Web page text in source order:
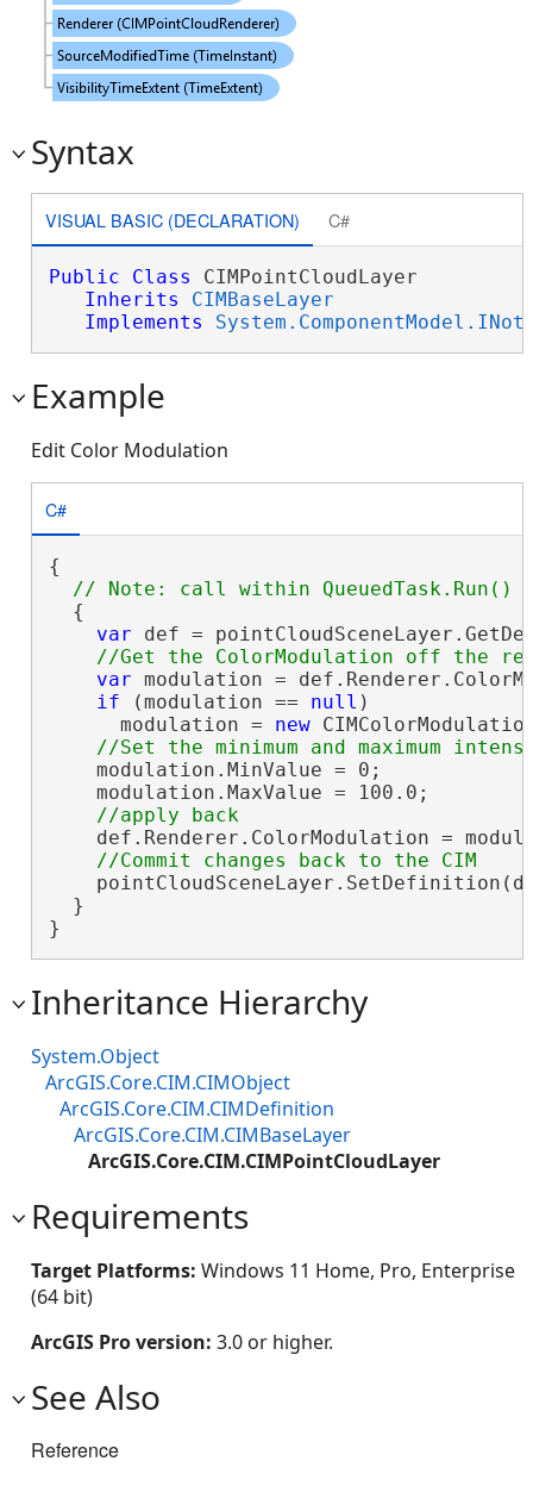
Syntax
VISUAL BASIC (DECLARATION) C#
Public Class CIMPointCloudLayer
Inherits
CIMBaseLayer
Implements
Example
Edit Color Modulation
C#
{
  {
var def =
var modulation =
if (modulation == null )
      modulation =
new
    modulation.MinValue = 0;
    modulation.MaxValue = 100.0;
//apply back
def.Renderer.ColorModulation =
  }
}
Inheritance Hierarchy
System.Object
ArcGIS.Core.CIM.CIMObject
ArcGIS.Core.CIM.CIMDefinition
ArcGIS.Core.CIM.CIMBaseLayer
ArcGIS.Core.CIM.CIMPointCloudLayer
Requirements
Target Platforms: Windows 11 Home, Pro, Enterprise
(64 bit)
ArcGIS Pro version: 3.0 or higher.
See Also
Reference